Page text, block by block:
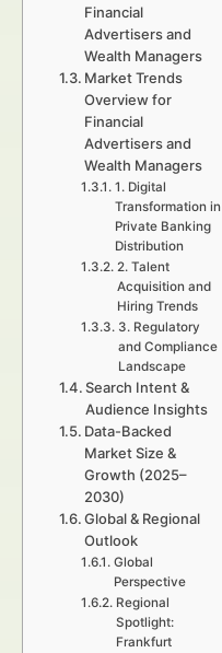
Financial
Advertisers and
Wealth Managers
Market Trends
Overview for
Financial
Advertisers and
Wealth Managers
1. Digital
Transformation in
Private Banking
Distribution
2. Talent
Acquisition and
Hiring Trends
3. Regulatory
and Compliance
Landscape
Search Intent &
Audience Insights
Data-Backed
Market Size &
Growth (2025–
2030)
Global & Regional
Outlook
Global
Perspective
Regional
Spotlight:
Frankfurt